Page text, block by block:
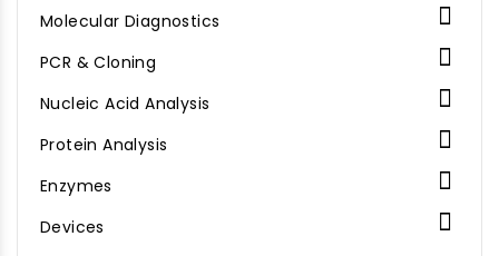
Molecular Diagnostics 
PCR & Cloning 
Nucleic Acid Analysis 
Protein Analysis 
Enzymes 
Devices 